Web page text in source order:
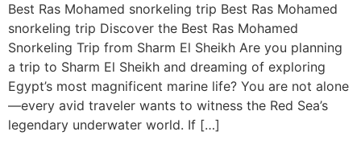
Best Ras Mohamed snorkeling trip Best Ras Mohamed
snorkeling trip Discover the Best Ras Mohamed
Snorkeling Trip from Sharm El Sheikh Are you planning
a trip to Sharm El Sheikh and dreaming of exploring
Egypt’s most magnificent marine life? You are not alone
—every avid traveler wants to witness the Red Sea’s
legendary underwater world. If […]